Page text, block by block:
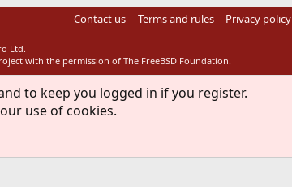
Contact us Terms and rules Privacy policy
Ltd.
with the permission of The FreeBSD Foundation.
to keep you logged in if you register.
use of cookies.